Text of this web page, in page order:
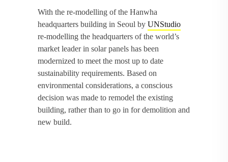
With the re-modelling of the Hanwha
headquarters building in Seoul by UNStudio
re-modelling the headquarters of the world’s
market leader in solar panels has been
modernized to meet the most up to date
sustainability requirements. Based on
environmental considerations, a conscious
decision was made to remodel the existing
building, rather than to go in for demolition and
new build.